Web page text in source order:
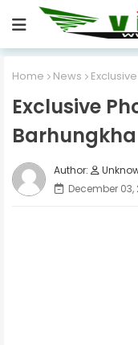
Home News
Exclusive
Barhungkha
December 03,